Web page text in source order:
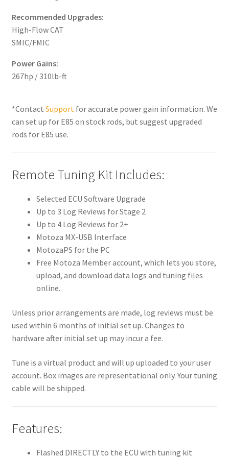
Recommended Upgrades:
High-Flow CAT
SMIC/FMIC
Power Gains:
267hp / 310lb-ft
*Contact Supportfor accurate power gain information. We
can set up for E85 on stock rods, but suggest upgraded
rods for E85 use.
Remote Tuning Kit Includes:
Selected ECU Software Upgrade
Up to 3 Log Reviews for Stage 2
Up to 4 Log Reviews for 2+
Motoza MX-USB Interface
MotozaPS for the PC
Free Motoza Member account, which lets you store,
upload, and download data logs and tuning files
online.
Unless prior arrangements are made, log reviews must be
used within 6 months of initial set up. Changes to
hardware after initial set up may incur a fee.
Tune is a virtual product and will up uploaded to your user
account. Box images are representational only. Your tuning
cable will be shipped.
Features:
Flashed DIRECTLY to the ECU with tuning kit